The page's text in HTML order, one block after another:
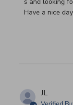
Have a nice
JL